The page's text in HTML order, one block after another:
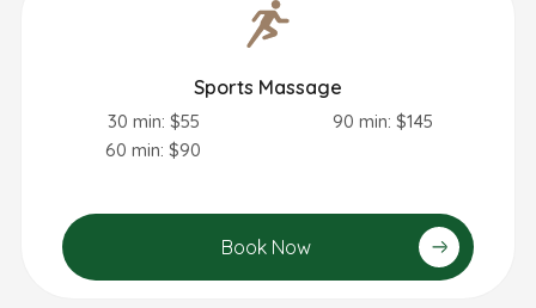
Sports Massage
30 min: $55
60 min: $90
90 min: $145
Book Now